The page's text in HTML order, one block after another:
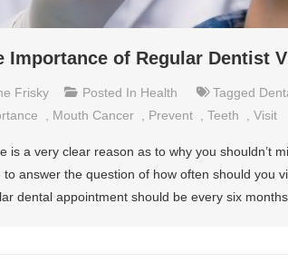
Importance of Regular Dentist
Frisky Posted In Health Tagged
Mouth Cancer Prevent Teeth Visit
is a very clear reason as to why you shouldn’t
to answer the question of how often should you
dental appointment should be every six